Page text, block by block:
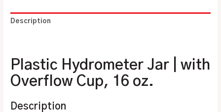
Description
Plastic Hydrometer Jar | with
Overflow Cup, 16 oz.
Description